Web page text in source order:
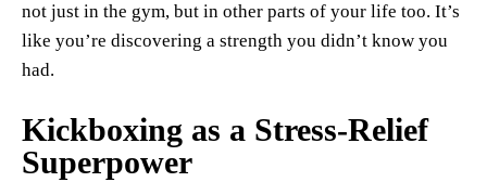
not just in the gym, but in other parts of your life too. It’s
like you’re discovering a strength you didn’t know you
had.
Kickboxing as a Stress-Relief
Superpower